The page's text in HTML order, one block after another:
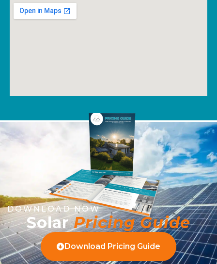
DOWNLOAD NOW
SolarPricing Guide
Download Pricing Guide